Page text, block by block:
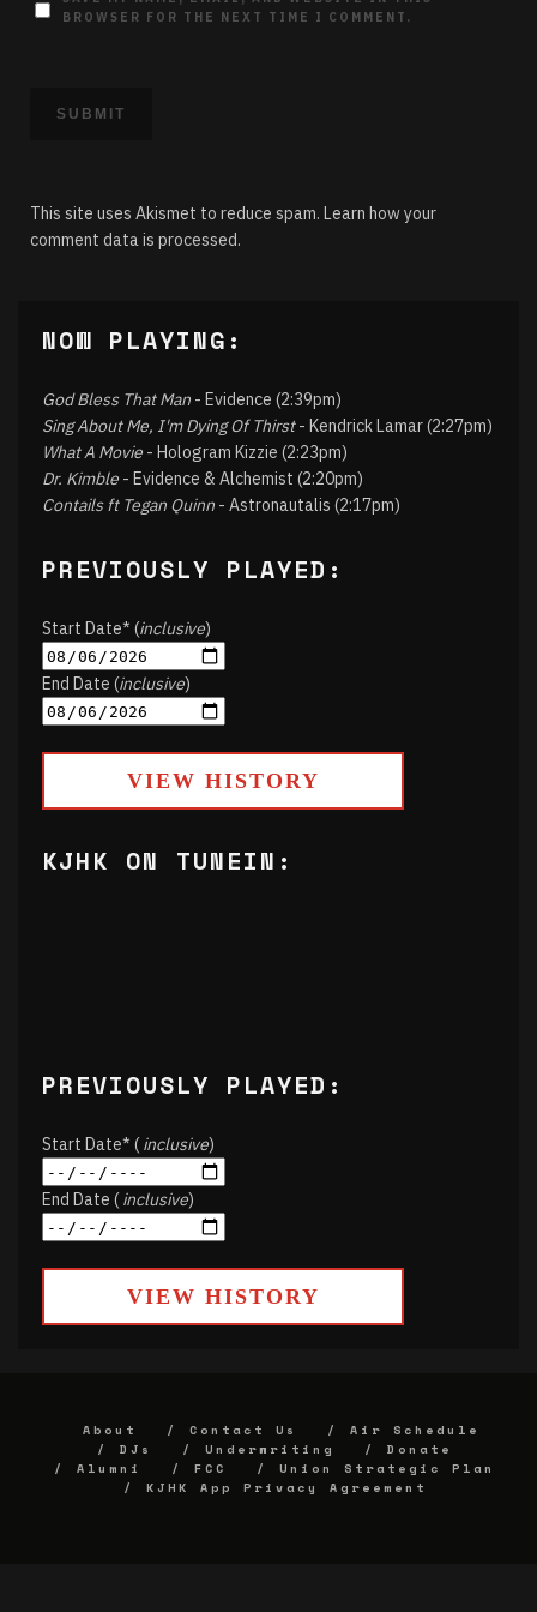
BROWSER FOR THE NEXT TIME I COMMENT.
This site uses Akismet to reduce spam. Learn how your
comment data is processed.
NOW PLAYING:
God Bless That Man - Evidence (2:39pm)
Sing About Me, I'm Dying Of Thirst- Kendrick Lamar (2:27pm)
What A Movie - Hologram Kizzie (2:23pm)
Dr. Kimble - Evidence & Alchemist (2:20pm)
Contails ft Tegan Quinn - Astronautalis (2:17pm)
PREVIOUSLY PLAYED:
Start Date* (inclusive)
End Date (inclusive)
VIEW HISTORY
KJHK ON TUNEIN:
PREVIOUSLY PLAYED:
Start Date* (inclusive)
End Date (inclusive)
VIEW HISTORY
About Contact Us
Air Schedule
DJs
Underwriting
Donate
Alumni
FCC
Union Strategic Plan
KJHK App Privacy Agreement